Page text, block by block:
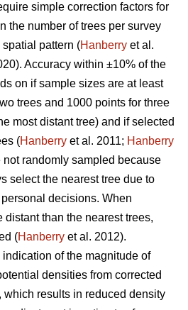
simple correction factors for
the number of trees per survey
pattern (Hanberry et al.
Accuracy within ±10% of the
on if sample sizes are at least
trees and 1000 points for three
most distant tree) and if selected
(Hanberry et al. 2011; Hanberry
not randomly sampled because
select the nearest tree due to
decisions. When
distant than the nearest trees,
(Hanberry et al. 2012).
of the magnitude of
densities from corrected
which results in reduced density